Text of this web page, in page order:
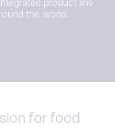
product line
the world.
for food